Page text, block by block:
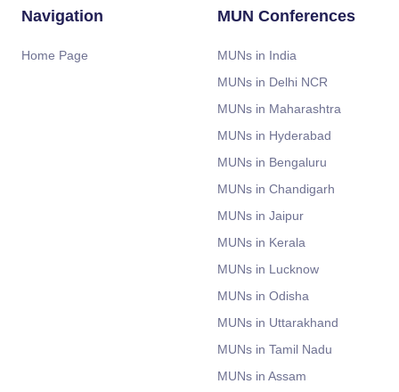
Navigation
Home Page
MUN Conferences
MUNs in India
MUNs in Delhi NCR
MUNs in Maharashtra
MUNs in Hyderabad
MUNs in Bengaluru
MUNs in Chandigarh
MUNs in Jaipur
MUNs in Kerala
MUNs in Lucknow
MUNs in Odisha
MUNs in Uttarakhand
MUNs in Tamil Nadu
MUNs in Assam